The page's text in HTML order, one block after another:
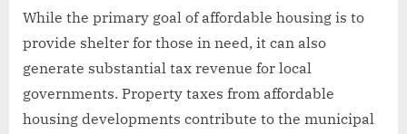
While the primary goal of affordable housing is to
provide shelter for those in need, it can also
generate substantial tax revenue for local
governments. Property taxes from affordable
housing developments contribute to the municipal